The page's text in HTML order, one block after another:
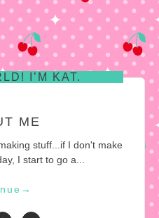
I’M KAT.
ME
stuff...if I don't make
I start to go a...
→